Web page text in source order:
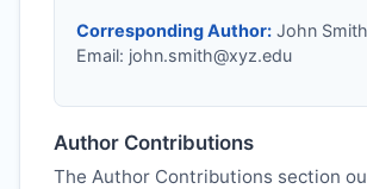
Corresponding Author:John Smith
Email: john.smith@xyz.edu
Author Contributions
The Author Contributions section